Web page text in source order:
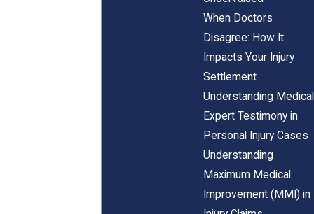
When Doctors
Disagree: How It
Impacts Your Injury
Settlement
Understanding Medical
Expert Testimony in
Personal Injury Cases
Understanding
Maximum Medical
Improvement (MMI) in